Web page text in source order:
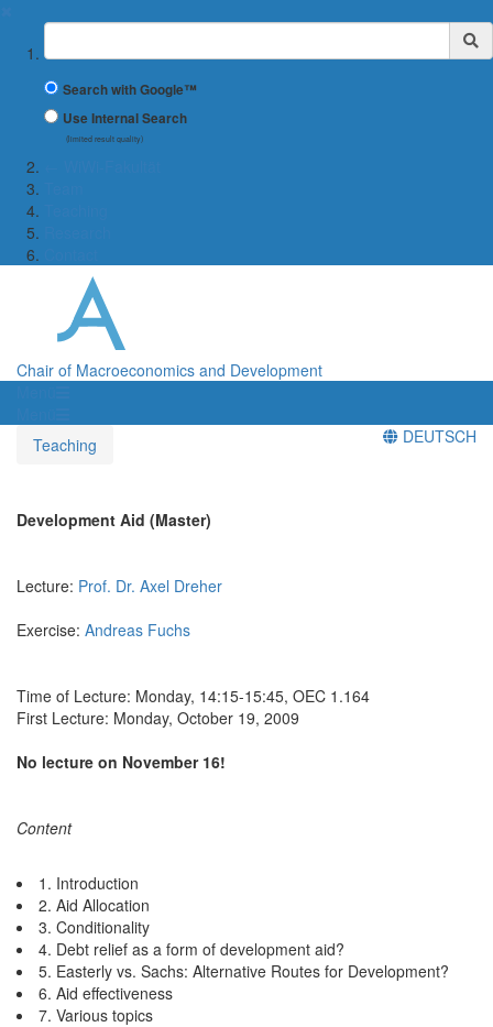
Suchbegriff
Search with Google™
Use Internal Search
(limited result quality)
Chair of Macroeconomics and Development
Teaching
DEUTSCH
Development Aid (Master)
Lecture: Prof. Dr. Axel Dreher
Exercise: Andreas Fuchs
Time of Lecture: Monday, 14:15-15:45, OEC 1.164
First Lecture: Monday, October 19, 2009
No lecture on November 16!
Content
1. Introduction
2. Aid Allocation
3. Conditionality
4. Debt relief as a form of development aid?
5. Easterly vs. Sachs: Alternative Routes for Development?
6. Aid effectiveness
7. Various topics